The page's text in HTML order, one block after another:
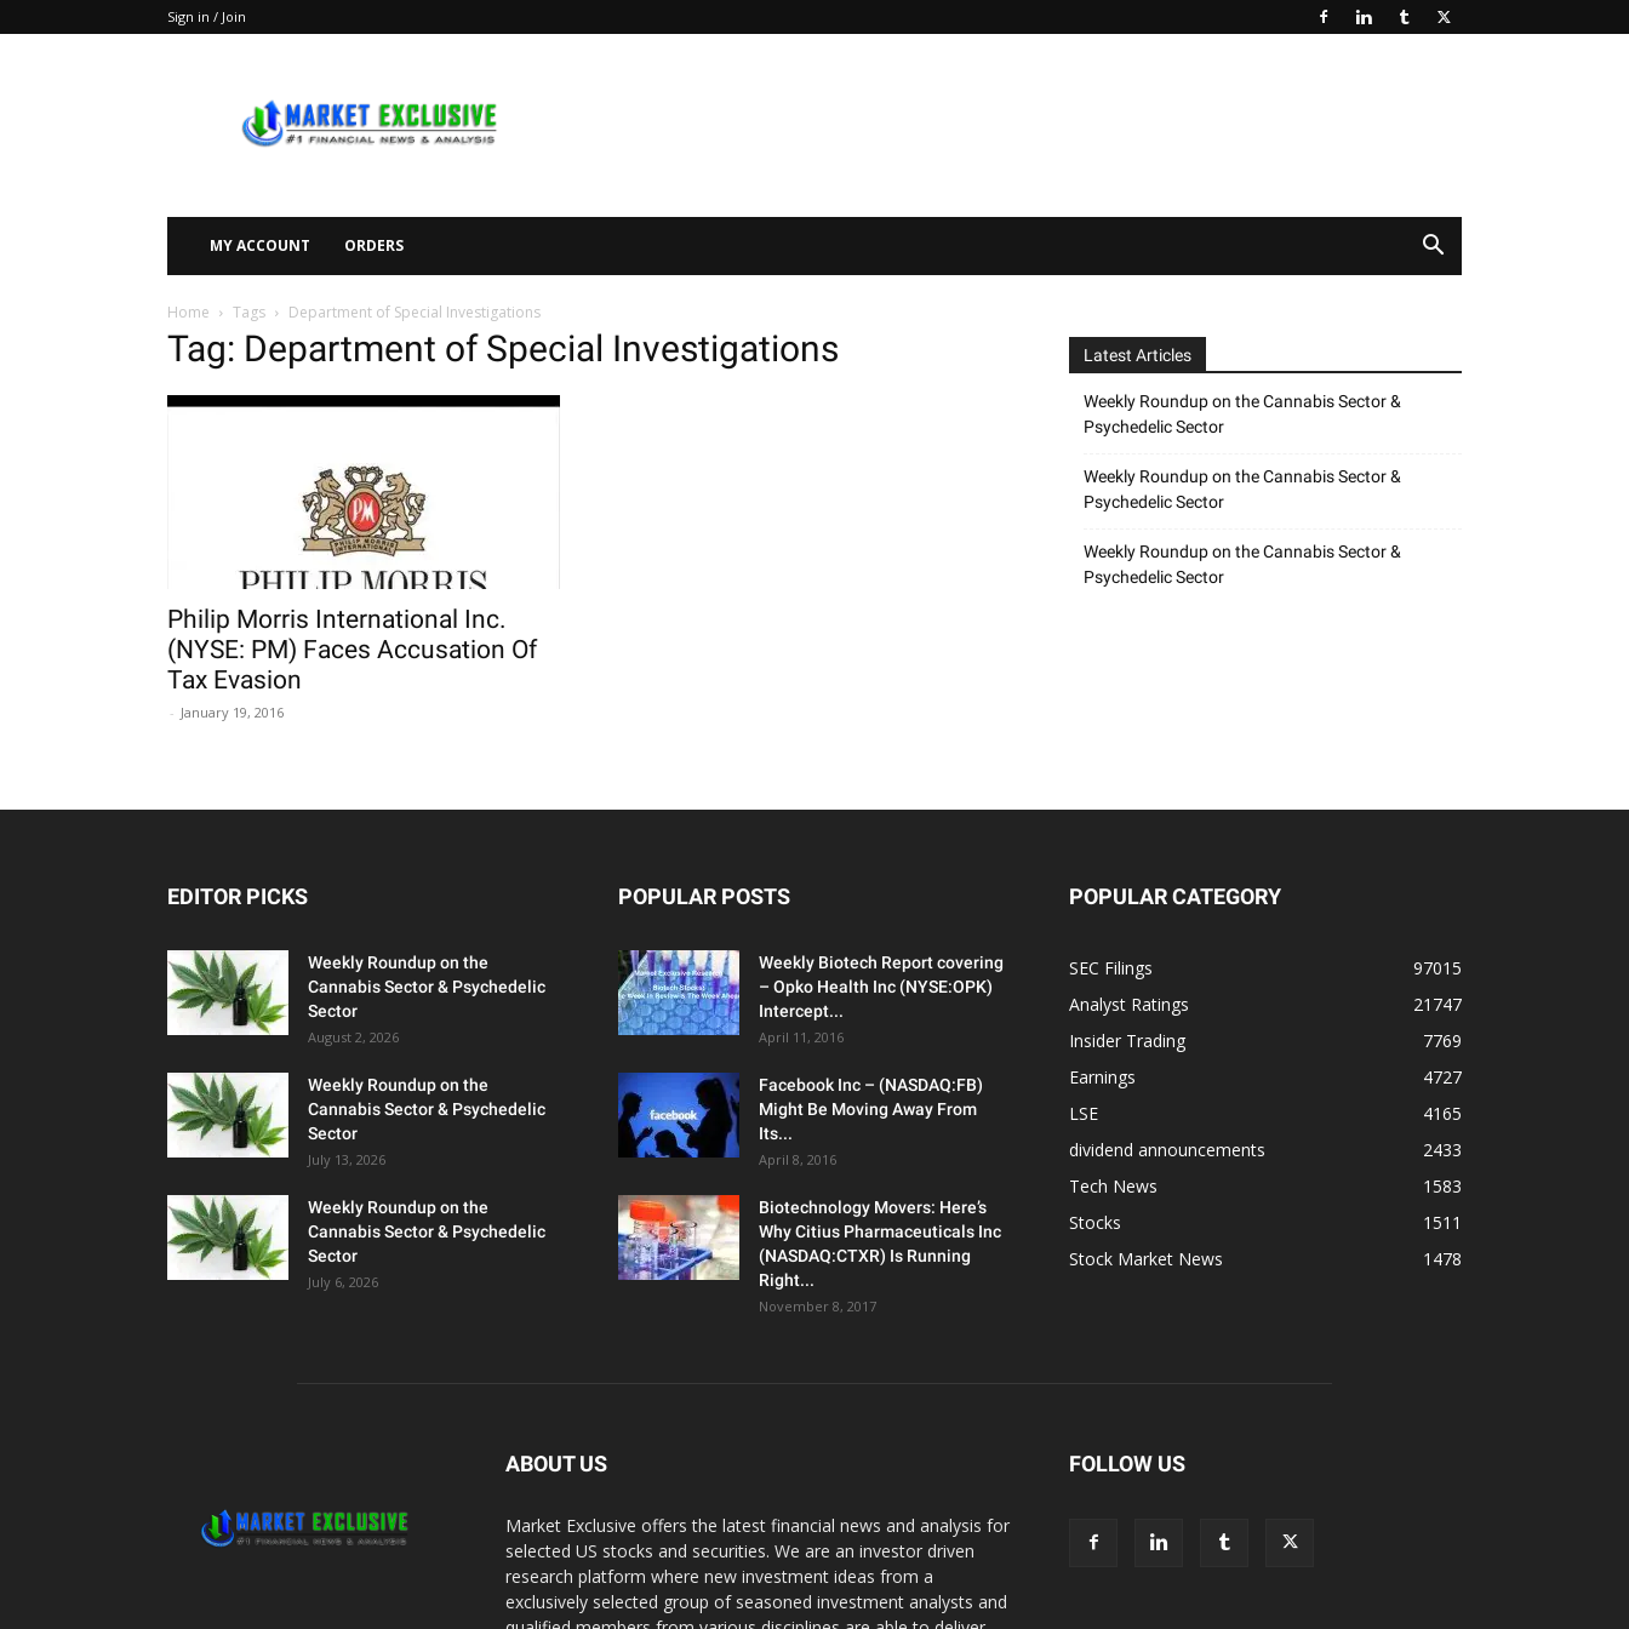
Sign in / Join
Exclusive
MY ACCOUNT ORDERS
Home Tags Department of Special Investigations
Tag: Department of Special Investigations
Philip Morris International Inc.
(NYSE: PM) Faces Accusation Of
Tax Evasion
- January 19, 2016
Latest Articles
Weekly Roundup on the Cannabis Sector &
Psychedelic Sector
Weekly Roundup on the Cannabis Sector &
Psychedelic Sector
Weekly Roundup on the Cannabis Sector &
Psychedelic Sector
EDITOR PICKS
Weekly Roundup on the
Cannabis Sector & Psychedelic
Sector
August 2, 2026
Weekly Roundup on the
Cannabis Sector & Psychedelic
Sector
July 13, 2026
Weekly Roundup on the
Cannabis Sector & Psychedelic
Sector
July 6, 2026
POPULAR POSTS
Weekly Biotech Report covering
– Opko Health Inc (NYSE:OPK)
Intercept...
April 11, 2016
Facebook Inc – (NASDAQ:FB)
Might Be Moving Away From
Its...
April 8, 2016
Biotechnology Movers: Here’s
Why Citius Pharmaceuticals Inc
(NASDAQ:CTXR) Is Running
Right...
November 8, 2017
POPULAR CATEGORY
SEC Filings
97015
Analyst Ratings
21747
Insider Trading
7769
Earnings
4727
LSE
4165
dividend announcements
2433
Tech News
1583
Stocks
1511
Stock Market News
1478
ABOUT US
Market Exclusive offers the latest financial news and analysis for
selected US stocks and securities. We are an investor driven
research platform where new investment ideas from a
exclusively selected group of seasoned investment analysts and
FOLLOW US